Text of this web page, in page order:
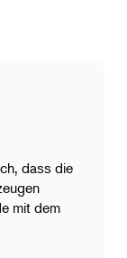
dass die
mit dem